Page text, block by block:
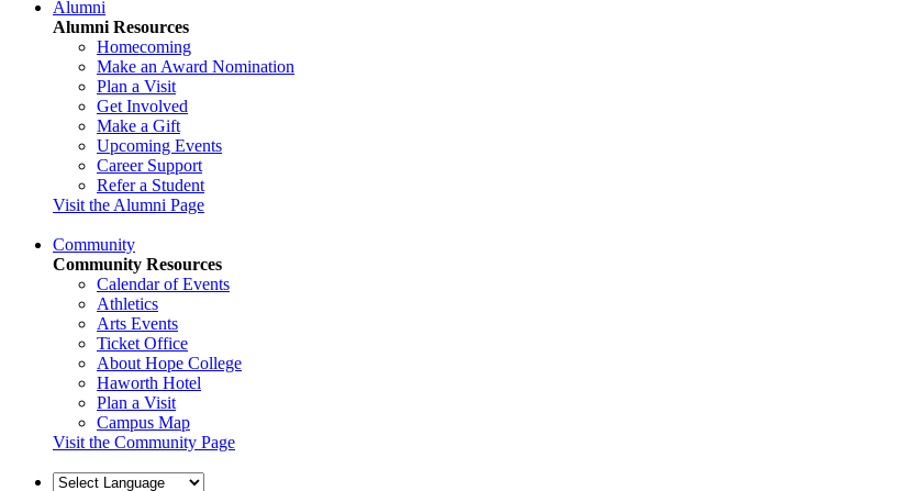
Alumni
Alumni Resources
Homecoming
Make an Award Nomination
Plan a Visit
Get Involved
Make a Gift
Upcoming Events
Career Support
Refer a Student
Visit the Alumni Page
Community
Community Resources
Calendar of Events
Athletics
Arts Events
Ticket Office
About Hope College
Haworth Hotel
Plan a Visit
Campus Map
Visit the Community Page